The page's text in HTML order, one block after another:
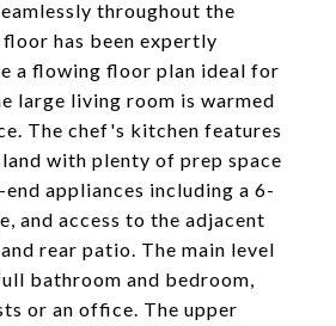
throughout the
floor has been expertly
a flowing floor plan ideal for
large living room is warmed
The chef's kitchen features
with plenty of prep space
appliances including a 6-
and access to the adjacent
rear patio. The main level
bathroom and bedroom,
or an office. The upper